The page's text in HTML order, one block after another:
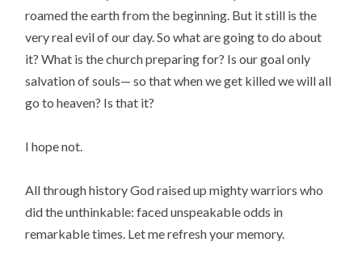
roamed the earth from the beginning. But it still is the
very real evil of our day. So what are going to do about
it? What is the church preparing for? Is our goal only
salvation of souls— so that when we get killed we will all
go to heaven? Is that it?
I hope not.
All through history God raised up mighty warriors who
did the unthinkable: faced unspeakable odds in
remarkable times. Let me refresh your memory.